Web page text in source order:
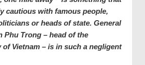
cautious with famous people,
or heads of state. General
Phu Trong – head of the
Vietnam – is in such a negligent